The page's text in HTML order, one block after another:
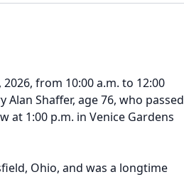
from 10:00 a.m. to 12:00
Alan Shaffer, age 76, who passed
at 1:00 p.m. in Venice Gardens
Ohio, and was a longtime